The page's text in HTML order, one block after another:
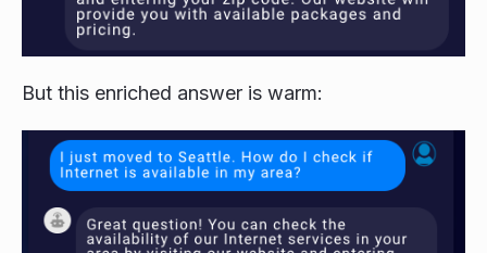
But this enriched answer is warm: